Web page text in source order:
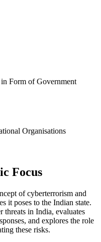
in Form of Government
Organisations
Focus
of cyberterrorism and
it poses to the Indian state.
threats in India, evaluates
and explores the role
these risks.